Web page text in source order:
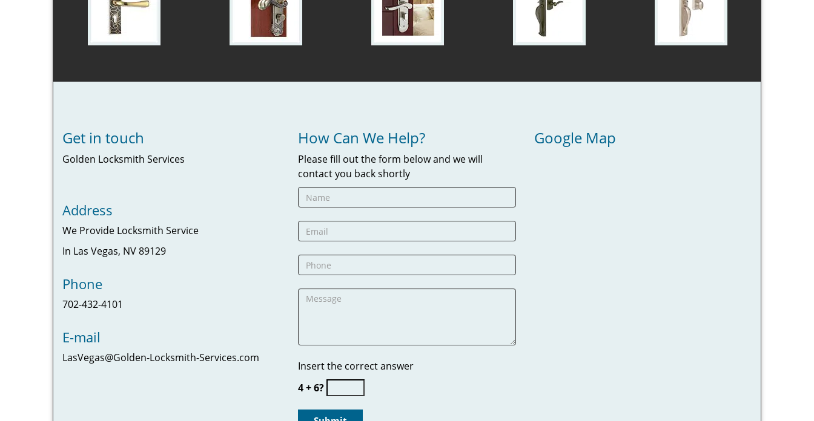
Get in touch
Golden Locksmith Services
Address
We Provide Locksmith Service
In Las Vegas, NV 89129
Phone
702-432-4101
E-mail
LasVegas@Golden-Locksmith-Services.com
How Can We Help?
Please fill out the form below and we will
contact you back shortly
Insert the correct answer
4 + 6?
Google Map